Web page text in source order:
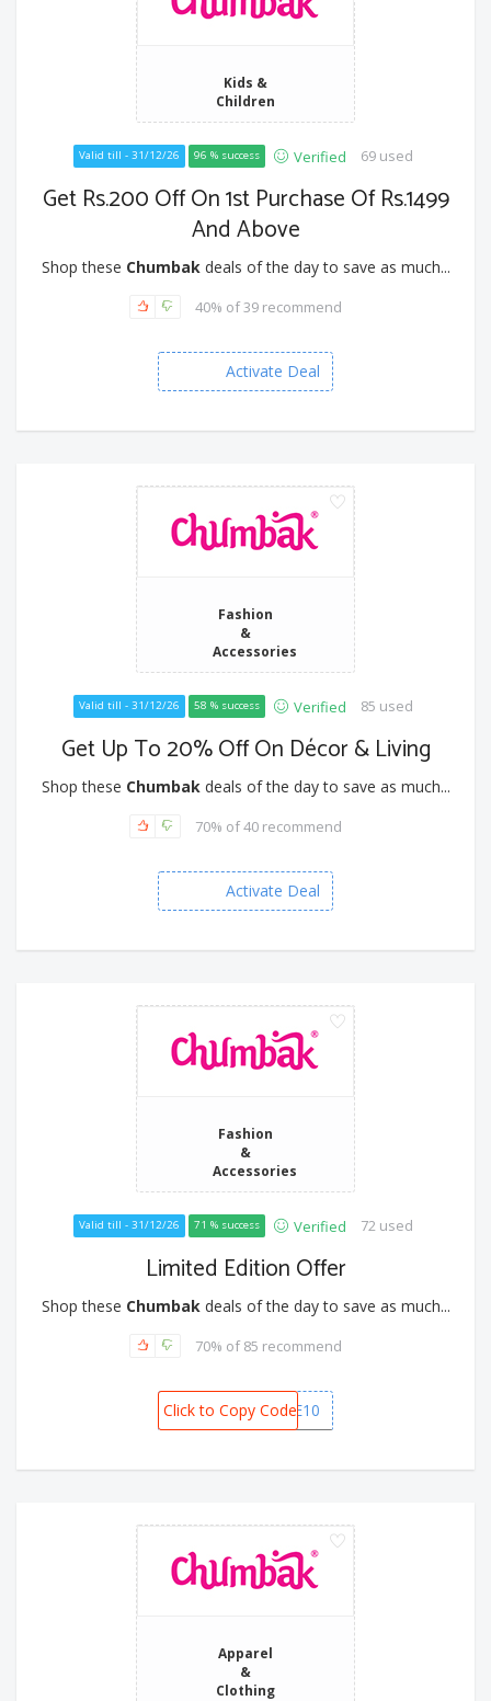
Kids &
Children
Valid till - 31/12/26 96 % success Verified 69 used
Get Rs.200 Off On 1st Purchase Of Rs.1499
And Above
Shop these Chumbakdeals of the day to save as much...
40% of 39 recommend
Activate Deal
Fashion
&
Accessories
Valid till - 31/12/26 58 % success Verified 85 used
Get Up To 20% Off On Décor & Living
Shop these Chumbakdeals of the day to save as much...
70% of 40 recommend
Activate Deal
Fashion
&
Accessories
Valid till - 31/12/26 71 % success Verified 72 used
Limited Edition Offer
Shop these Chumbakdeals of the day to save as much...
70% of 85 recommend
BUNDLE10
Click to Copy Code
Apparel
&
Clothing